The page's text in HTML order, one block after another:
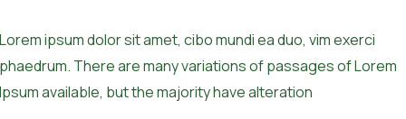
Lorem ipsum dolor sit amet, cibo mundi ea duo, vim exerci
phaedrum. There are many variations of passages of Lorem
Ipsum available, but the majority have alteration